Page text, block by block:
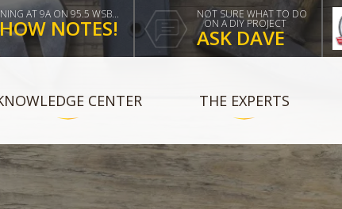
AT 9A ON 95.5 WSB...
NOTES!
NOT SURE WHAT TO DO
ON A DIY PROJECT
ASK DAVE
CENTER THE EXPERTS